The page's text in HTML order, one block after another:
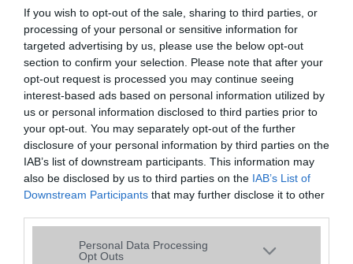
If you wish to opt-out of the sale, sharing to third parties, or
processing of your personal or sensitive information for
targeted advertising by us, please use the below opt-out
section to confirm your selection. Please note that after your
opt-out request is processed you may continue seeing
interest-based ads based on personal information utilized by
us or personal information disclosed to third parties prior to
your opt-out. You may separately opt-out of the further
disclosure of your personal information by third parties on the
IAB’s list of downstream participants. This information may
also be disclosed by us to third parties on the IAB’s List of
Downstream Participants that may further disclose it to other
Please note that this website/app uses one or more Google
services and may gather and store information including but
Personal Data Processing
Opt Outs
Hibaüzenet
A keresett telefonra nincs hirdetés. Keressen tovább arészletes
keresőben!